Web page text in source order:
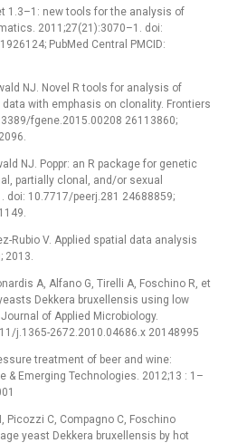
1.3–1: new tools for the analysis of
2011;27(21):3070–1. doi:
PubMed Central PMCID:
NJ. Novel R tools for analysis of
with emphasis on clonality. Frontiers
fgene.2015.00208 26113860;
NJ. Poppr: an R package for genetic
partially clonal, and/or sexual
doi: 10.7717/peerj.281 24688859;
Rubio V. Applied spatial data analysis
2013.
A, Alfano G, Tirelli A, Foschino R, et
Dekkera bruxellensis using low
of Applied Microbiology.
j.1365-2672.2010.04686.x 20148995
treatment of beer and wine:
& Emerging Technologies. 2012;13 : 1–
Picozzi C, Compagno C, Foschino
yeast Dekkera bruxellensis by hot